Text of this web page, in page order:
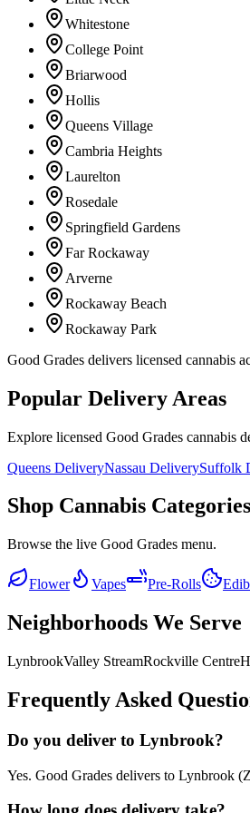
Whitestone
College Point
Briarwood
Hollis
Queens Village
Cambria Heights
Laurelton
Rosedale
Springfield Gardens
Far Rockaway
Arverne
Rockaway Beach
Rockaway Park
Good Grades delivers licensed cannabis
Popular Delivery Areas
Explore licensed Good Grades cannabis
Queens DeliveryNassau DeliverySuffolk
Shop Cannabis Categories
Browse the live Good Grades menu.
Flower Vapes Pre-Rolls
Neighborhoods We Serve
LynbrookValley StreamRockville Centre
Frequently Asked
Do you deliver to Lynbrook?
Yes. Good Grades delivers to Lynbrook